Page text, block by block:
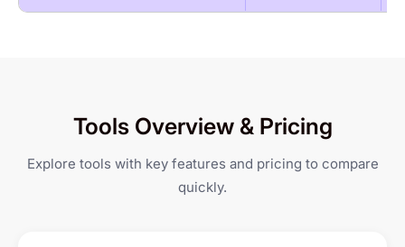
Productivity Reports
Client Portal
Gantt Chart
Geo-fenced Jobsites
Shift Management &
Scheduling
Tools Overview & Pricing
Explore tools with key features and pricing to compare
quickly.